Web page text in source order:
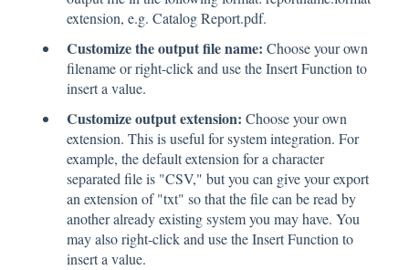
extension, e.g. Catalog Report.pdf.
Customize the output file name: Choose your own
filename or right-click and use the Insert Function to
insert a value.
Customize output extension: Choose your own
extension. This is useful for system integration. For
example, the default extension for a character
separated file is "CSV," but you can give your export
an extension of "txt" so that the file can be read by
another already existing system you may have. You
may also right-click and use the Insert Function to
insert a value.